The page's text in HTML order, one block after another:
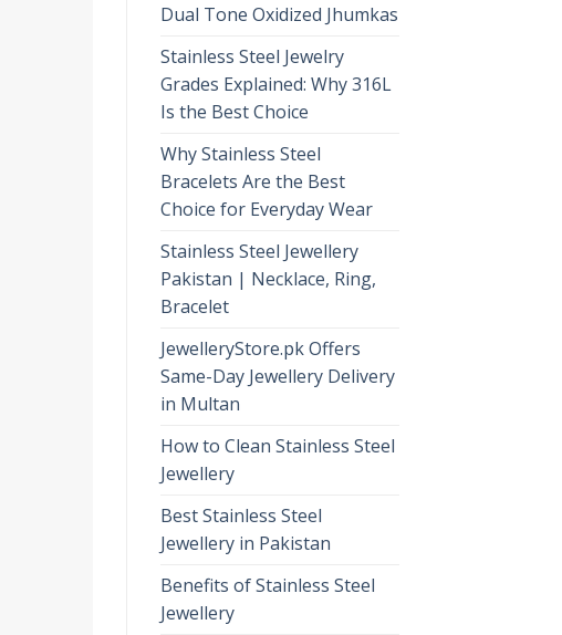
Dual Tone Oxidized Jhumkas
Stainless Steel Jewelry
Grades Explained: Why 316L
Is the Best Choice
Why Stainless Steel
Bracelets Are the Best
Choice for Everyday Wear
Stainless Steel Jewellery
Pakistan | Necklace, Ring,
Bracelet
JewelleryStore.pk Offers
Same-Day Jewellery Delivery
in Multan
How to Clean Stainless Steel
Jewellery
Best Stainless Steel
Jewellery in Pakistan
Benefits of Stainless Steel
Jewellery